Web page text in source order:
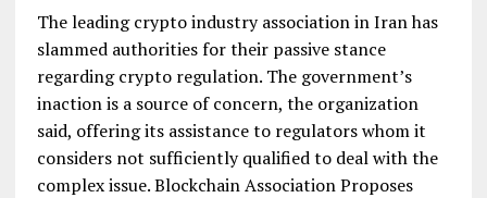
The leading crypto industry association in Iran has
slammed authorities for their passive stance
regarding crypto regulation. The government’s
inaction is a source of concern, the organization
said, offering its assistance to regulators whom it
considers not sufficiently qualified to deal with the
complex issue. Blockchain Association Proposes